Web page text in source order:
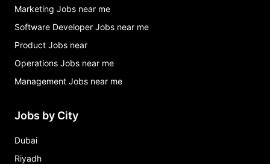
Marketing Jobs near me
Software Developer Jobs near me
Product Jobs near
Operations Jobs near me
Management Jobs near me
Jobs by City
Dubai
Riyadh